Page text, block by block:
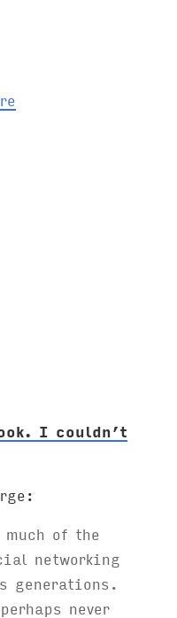
I couldn’t
much of the
networking
generations.
never